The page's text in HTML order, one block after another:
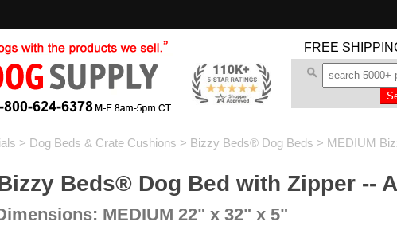
FREE
> Dog Beds & Crate Cushions > Bizzy Beds® Dog Beds > MEDIUM
Beds® Dog Bed with Zipper --
MEDIUM 22" x 32" x 5"